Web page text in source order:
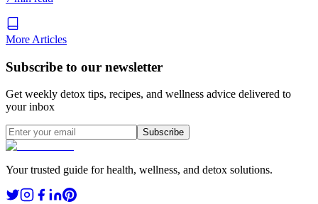
More Articles
Subscribe to our newsletter
Get weekly detox tips, recipes, and wellness advice delivered to
your inbox
Subscribe
Your trusted guide for health, wellness, and detox solutions.